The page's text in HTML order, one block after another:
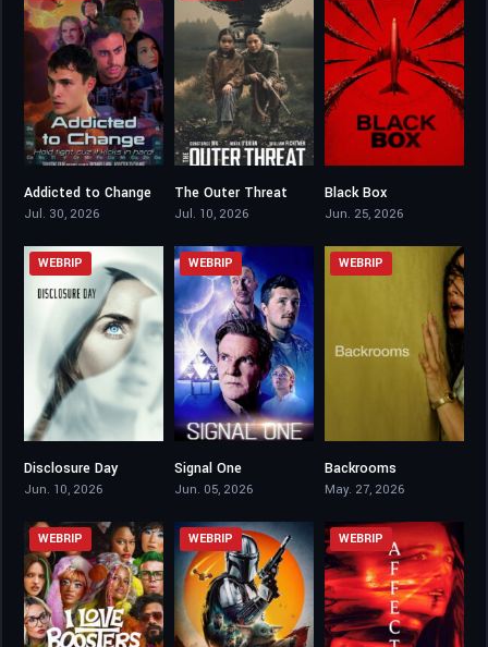
5.6
Addicted to Change
Jul. 30, 2026
The Outer Threat
Jul. 10, 2026
Black Box
Jun. 25, 2026
WEBRIP
Disclosure Day
Jun. 10, 2026
WEBRIP
Signal One
Jun. 05, 2026
WEBRIP
Backrooms
May. 27, 2026
WEBRIP WEBRIP WEBRIP